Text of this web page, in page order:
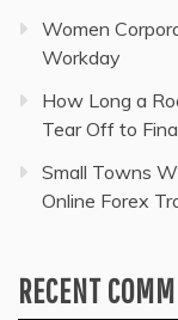
Women
Workday
How Long a
Tear Off to
Small Towns
Online Forex
RECENT